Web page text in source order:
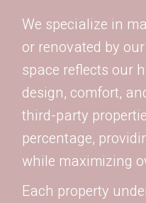
We specialize in
or renovated by
space reflects our
design, comfort,
third-party
percentage,
while maximizing
Each property